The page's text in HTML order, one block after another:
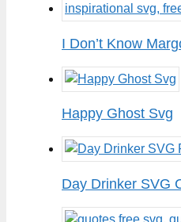
I Don’t Know
Happy Ghost Svg
Day Drinker SVG